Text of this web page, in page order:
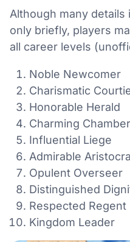
Although many
only briefly, players
all career levels
Noble Newcomer
Charismatic
Honorable Herald
Charming
Influential Liege
Admirable
Opulent Overseer
Distinguished
Respected Regent
Kingdom Leader